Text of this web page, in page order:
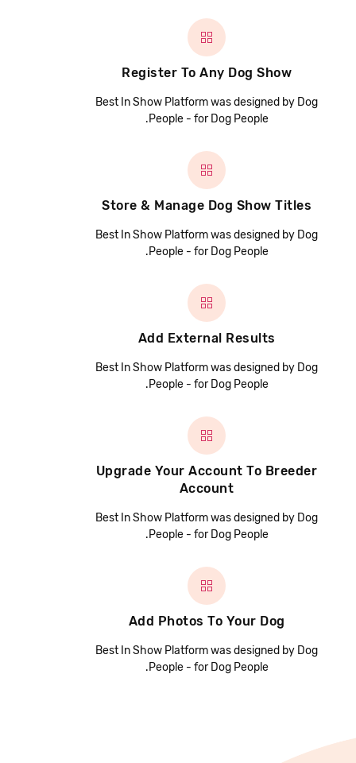
Register To Any Dog Show
Best In Show Platform was designed by Dog
People - for Dog People.
Store & Manage Dog Show Titles
Best In Show Platform was designed by Dog
People - for Dog People.
Add External Results
Best In Show Platform was designed by Dog
People - for Dog People.
Upgrade Your Account To Breeder
Account
Best In Show Platform was designed by Dog
People - for Dog People.
Add Photos To Your Dog
Best In Show Platform was designed by Dog
People - for Dog People.